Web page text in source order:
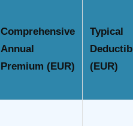
Comprehensive
Annual
Premium (EUR)
Typical
(EUR)